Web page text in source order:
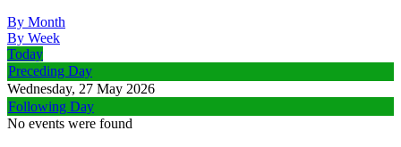
By Month
By Week
Today
Preceding Day
Wednesday, 27 May 2026
Following Day
No events were found